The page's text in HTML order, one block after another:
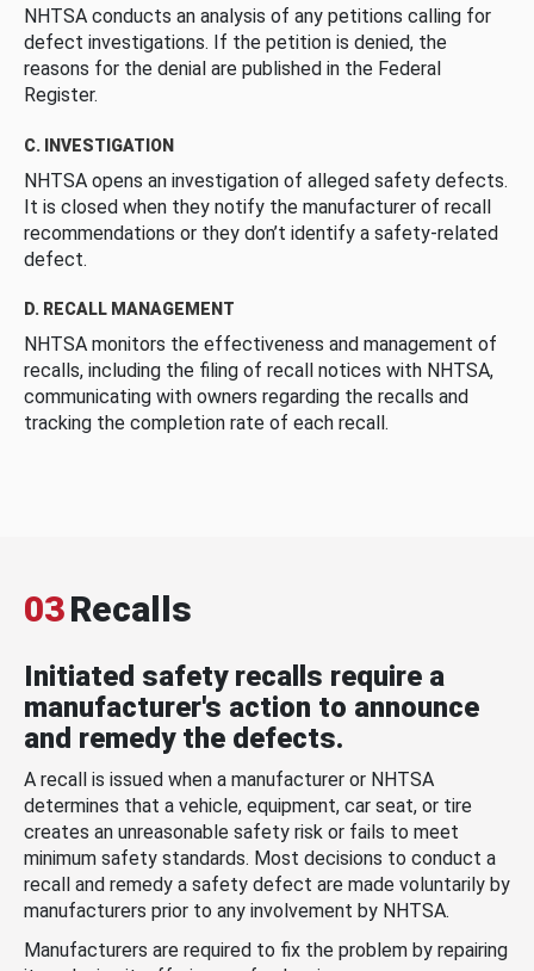
NHTSA conducts an analysis of any petitions calling for
defect investigations. If the petition is denied, the
reasons for the denial are published in the Federal
Register.
C. INVESTIGATION
NHTSA opens an investigation of alleged safety defects.
It is closed when they notify the manufacturer of recall
recommendations or they don’t identify a safety-related
defect.
D. RECALL MANAGEMENT
NHTSA monitors the effectiveness and management of
recalls, including the filing of recall notices with NHTSA,
communicating with owners regarding the recalls and
tracking the completion rate of each recall.
03Recalls
Initiated safety recalls require a
manufacturer's action to announce
and remedy the defects.
A recall is issued when a manufacturer or NHTSA
determines that a vehicle, equipment, car seat, or tire
creates an unreasonable safety risk or fails to meet
minimum safety standards. Most decisions to conduct a
recall and remedy a safety defect are made voluntarily by
manufacturers prior to any involvement by NHTSA.
Manufacturers are required to fix the problem by repairing